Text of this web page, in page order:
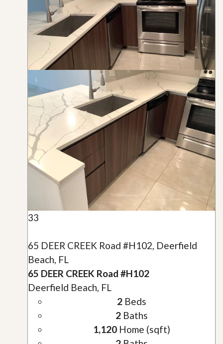
33
65 DEER CREEK Road #H102, Deerfield
Beach, FL
65 DEER CREEK Road #H102
Deerfield Beach, FL
2Beds
2Baths
1,120Home (sqft)